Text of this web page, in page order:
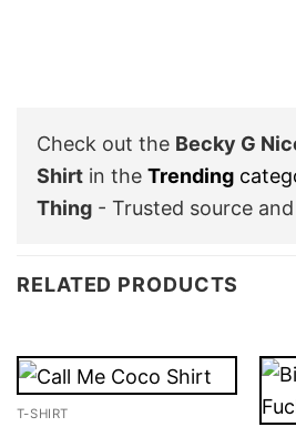
Check out the Becky G
Shirt in the Trending
Thing - Trusted source
RELATED PRODUCTS
T-SHIRT